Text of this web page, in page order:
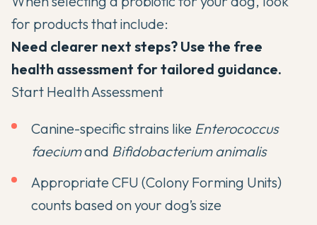
for products that include:
Need clearer next steps? Use the free
health assessment for tailored guidance.
Start Health Assessment
Canine-specific strains like Enterococcus
faeciumand Bifidobacterium animalis
Appropriate CFU (Colony Forming Units)
counts based on your dog’s size